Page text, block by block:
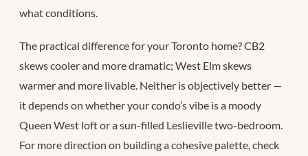
what conditions.
The practical difference for your Toronto home? CB2
skews cooler and more dramatic; West Elm skews
warmer and more livable. Neither is objectively better —
it depends on whether your condo’s vibe is a moody
Queen West loft or a sun-filled Leslieville two-bedroom.
For more direction on building a cohesive palette, check